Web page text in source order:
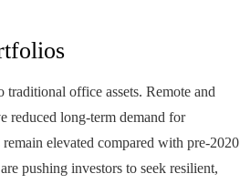
traditional office assets. Remote and
reduced long-term demand for
elevated compared with pre-2020
pushing investors to seek resilient,